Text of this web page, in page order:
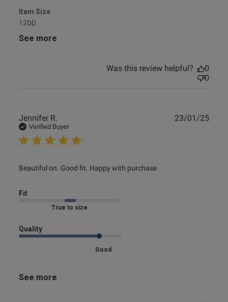
Item Size
12DD
See more
Was this review helpful?
0
0
Jennifer R.
Verified Buyer
Beautiful on. Good fit. Happy with purchase
read more about review content Beautiful on. Good fit.
Fit
Marked Fit to Size
Quality
Good
See more
23/01/25